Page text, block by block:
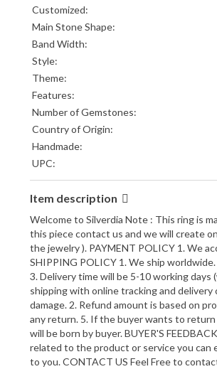
Customized:
Main Stone Shape:
Band Width:
Style:
Theme:
Features:
Number of Gemstones:
Country of Origin:
Handmade:
UPC:
Item description
Welcome to Silverdia Note : This ring is
this piece contact us and we will create
the jewelry ). PAYMENT POLICY 1. We
SHIPPING POLICY 1. We ship
3. Delivery time will be 5-10 working
shipping with online tracking and
damage. 2. Refund amount is based on
any return. 5. If the buyer wants to
will be born by buyer. BUYER'S
related to the product or service you can
to you. CONTACT US Feel Free to